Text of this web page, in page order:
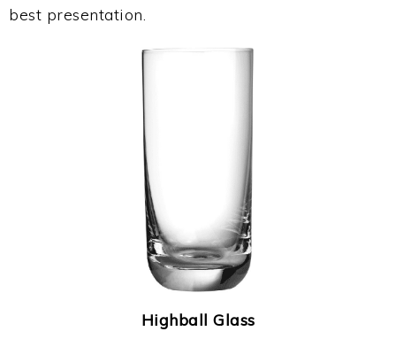
best presentation.
Highball Glass